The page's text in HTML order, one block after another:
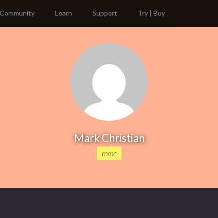
Community Learn Support Try | Buy
Mark Christian
mmc